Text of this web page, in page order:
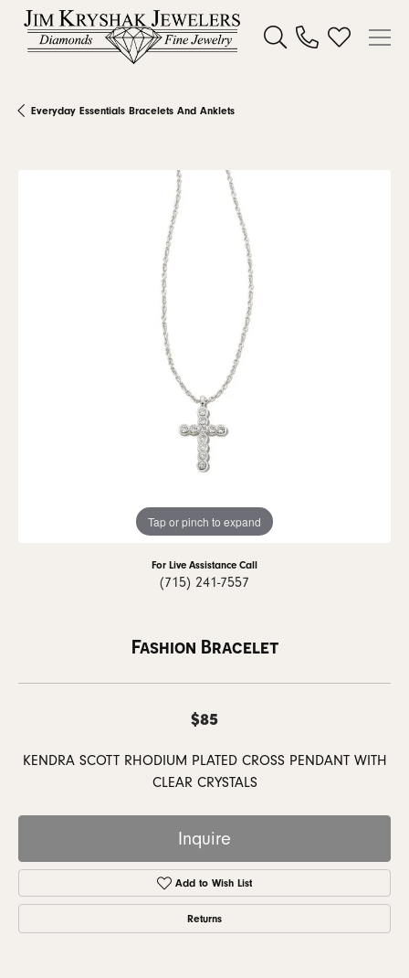
Toggle Search Menu
Toggle My
Everyday Essentials Bracelets And Anklets
Tap or pinch to expand
For Live Assistance Call
(715) 241-7557
Fashion Bracelet
$85
KENDRA SCOTT RHODIUM PLATED CROSS PENDANT WITH
CLEAR CRYSTALS
Inquire
Add to Wish List
Returns